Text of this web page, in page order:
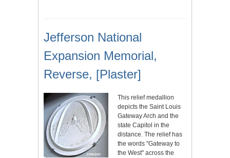
Jefferson National
Expansion Memorial,
Reverse, [Plaster]
This relief medallion
depicts the Saint Louis
Gateway Arch and the
state Capitol in the
distance. The relief has
the words "Gateway to
the West" across the